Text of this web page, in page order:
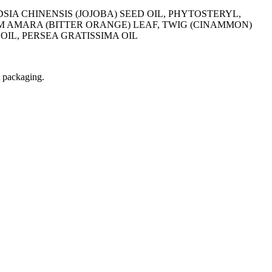
CHINENSIS (JOJOBA) SEED OIL, PHYTOSTERYL,
(BITTER ORANGE) LEAF, TWIG (CINAMMON)
PERSEA GRATISSIMA OIL